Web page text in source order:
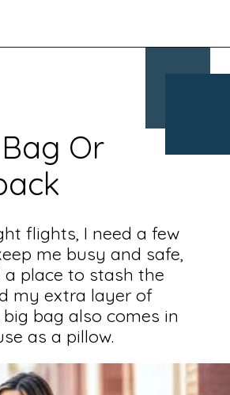
flights, I need a few
me busy and safe,
a place to stash the
my extra layer of
bag also comes in
as a pillow.
Or